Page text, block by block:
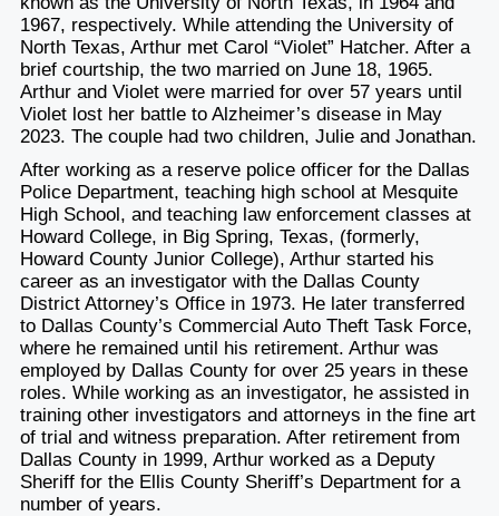
1967, respectively. While attending the University of
North Texas, Arthur met Carol “Violet” Hatcher. After a
brief courtship, the two married on June 18, 1965.
Arthur and Violet were married for over 57 years until
Violet lost her battle to Alzheimer’s disease in May
2023. The couple had two children, Julie and Jonathan.
After working as a reserve police officer for the Dallas
Police Department, teaching high school at Mesquite
High School, and teaching law enforcement classes at
Howard College, in Big Spring, Texas, (formerly,
Howard County Junior College), Arthur started his
career as an investigator with the Dallas County
District Attorney’s Office in 1973. He later transferred
to Dallas County’s Commercial Auto Theft Task Force,
where he remained until his retirement. Arthur was
employed by Dallas County for over 25 years in these
roles. While working as an investigator, he assisted in
training other investigators and attorneys in the fine art
of trial and witness preparation. After retirement from
Dallas County in 1999, Arthur worked as a Deputy
Sheriff for the Ellis County Sheriff’s Department for a
number of years.